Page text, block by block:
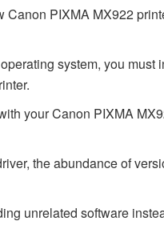
PIXMA MX922
system, you must
your Canon PIXMA
the abundance of
unrelated software